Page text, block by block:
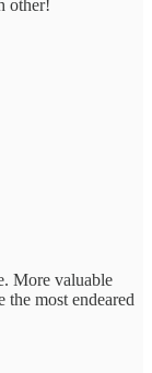
other!
More valuable
most endeared